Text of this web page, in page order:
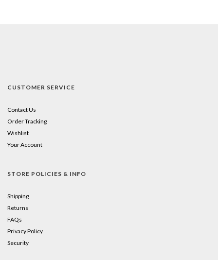
CUSTOMER SERVICE
Contact Us
Order Tracking
Wishlist
Your Account
STORE POLICIES & INFO
Shipping
Returns
FAQs
Privacy Policy
Security